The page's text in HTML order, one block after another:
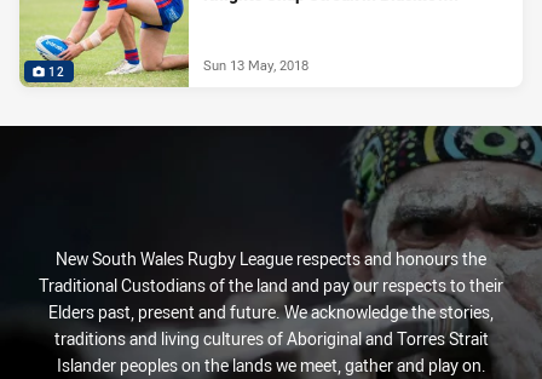
12 Sun 13 May, 2018
New South Wales Rugby League respects and honours the
Traditional Custodians of the land and pay our respects to their
Elders past, present and future. We acknowledge the stories,
traditions and living cultures of Aboriginal and Torres Strait
Islander peoples on the lands we meet, gather and play on.